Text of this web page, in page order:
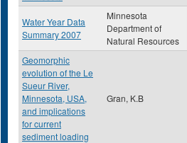
Water Year Data
Summary 2007
Minnesota
Department of
Natural Resources
Geomorphic
evolution of the Le
Sueur River,
Minnesota, USA,
and implications
for current
sediment loading
Gran, K.B